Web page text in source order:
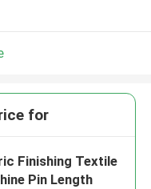
for
Finishing Textile
Pin Length